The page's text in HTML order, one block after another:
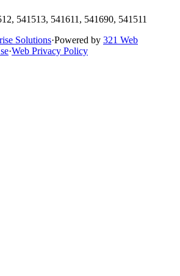
541513, 541611, 541690, 541511
Solutions·Powered by 321 Web
·Web Privacy Policy